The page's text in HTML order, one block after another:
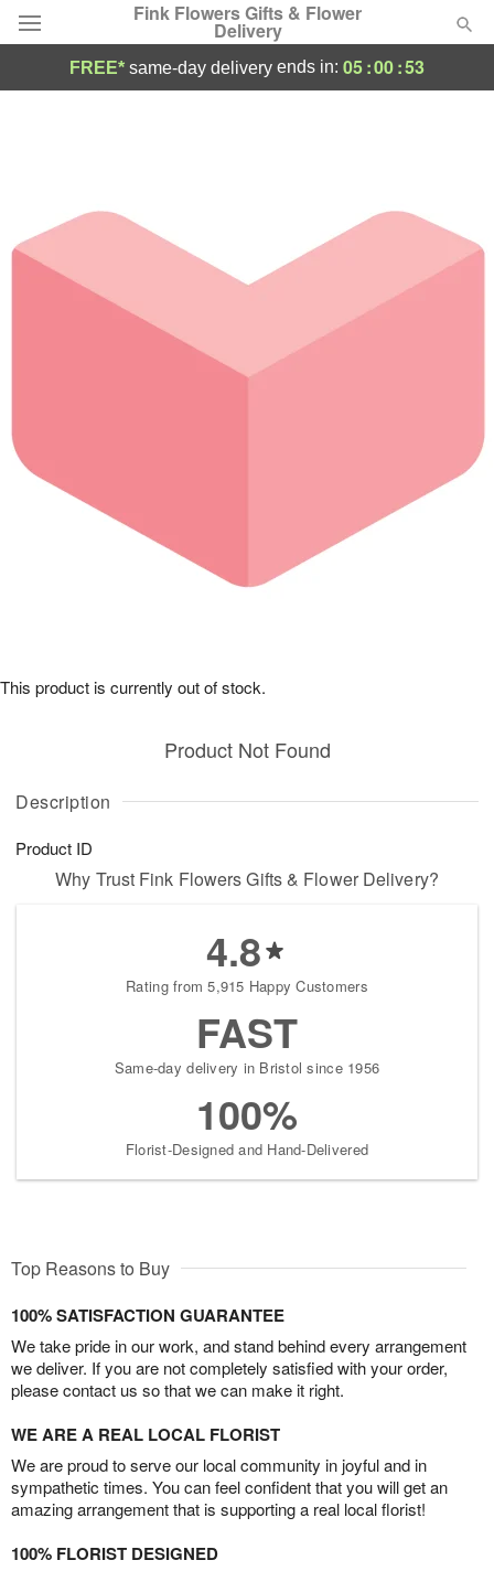
Fink Flowers Gifts & Flower
Delivery
Occasions
Birthday
Sympathy and Funeral
Our Shop
FREE* same-day delivery ends in: 05:00:53
Description
Product ID
Product Not Found
This product is currently out of stock.
Why Trust Fink Flowers Gifts & Flower Delivery?
4.8
Rating from 5,915 Happy Customers
FAST
Same-day delivery in Bristol since 1956
100%
Florist-Designed and Hand-Delivered
Top Reasons to Buy
100% SATISFACTION GUARANTEE
We take pride in our work, and stand behind every arrangement
we deliver. If you are not completely satisfied with your order,
please contact us so that we can make it right.
WE ARE A REAL LOCAL FLORIST
We are proud to serve our local community in joyful and in
sympathetic times. You can feel confident that you will get an
amazing arrangement that is supporting a real local florist!
100% FLORIST DESIGNED